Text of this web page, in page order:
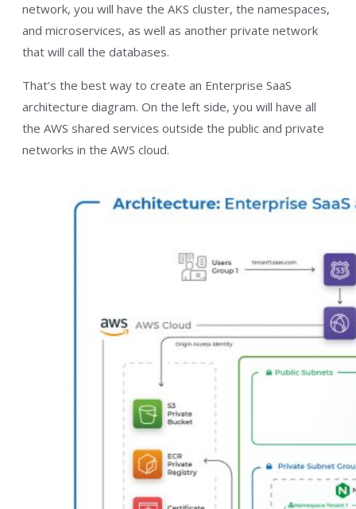
network, you will have the AKS cluster, the namespaces,
and microservices, as well as another private network
that will call the databases.
That’s the best way to create an Enterprise SaaS
architecture diagram. On the left side, you will have all
the AWS shared services outside the public and private
networks in the AWS cloud.